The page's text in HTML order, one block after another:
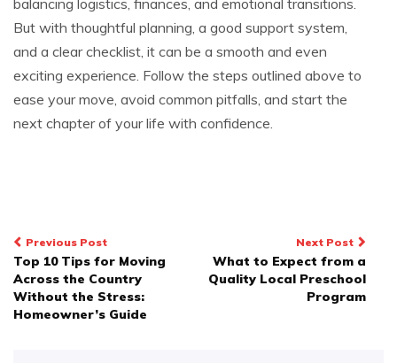
But with thoughtful planning, a good support system,
and a clear checklist, it can be a smooth and even
exciting experience. Follow the steps outlined above to
ease your move, avoid common pitfalls, and start the
next chapter of your life with confidence.
Post
navigation
Previous Post
Top 10 Tips for Moving
Across the Country
Without the Stress:
Homeowner’s Guide
Next Post
What to Expect from a
Quality Local Preschool
Program